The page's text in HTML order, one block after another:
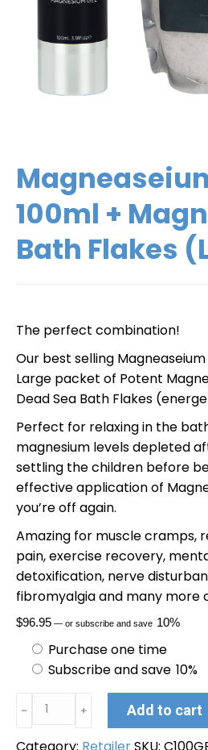
100ml +
Bath Flakes
The perfect combination!
Our best selling Magneaseium
Large packet of Potent
Dead Sea Bath Flakes
Perfect for relaxing in the
magnesium levels depleted
settling the children before
effective application of
you’re off again.
Amazing for muscle cramps,
pain, exercise recovery,
detoxification, nerve
fibromyalgia and many more
$96.95 — or subscribe and save 10%
Purchase one time
Subscribe and save 10%
Magneaseium
Gel
100ml
﹣ ﹢ Add to cart